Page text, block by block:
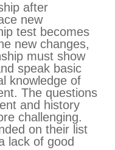
after
new
test becomes
new changes,
must show
speak basic
knowledge of
The questions
and history
challenging.
on their list
lack of good